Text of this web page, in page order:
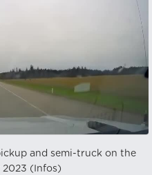
and semi-truck on the
2023 (Infos)